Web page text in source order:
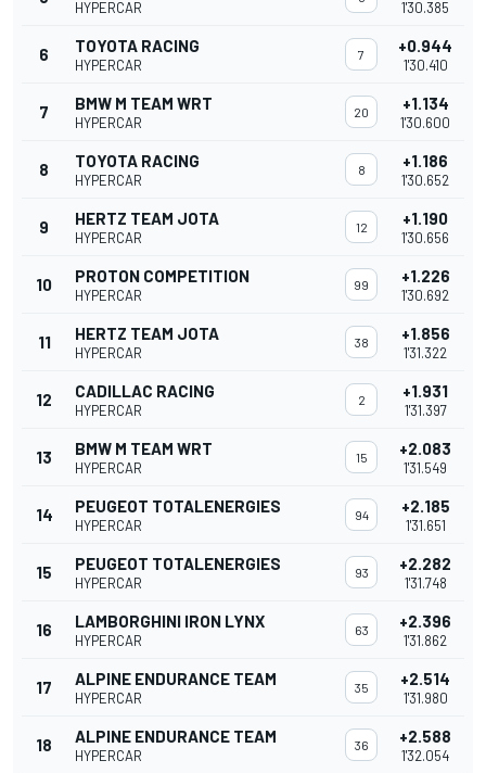
HYPERCAR 1'30.385
6 TOYOTA RACING
HYPERCAR
7 +0.944
1'30.410
7 BMW M TEAM WRT
HYPERCAR
20 +1.134
1'30.600
8 TOYOTA RACING
HYPERCAR
8 +1.186
1'30.652
9 HERTZ TEAM JOTA
HYPERCAR
12 +1.190
1'30.656
10 PROTON COMPETITION
HYPERCAR
99 +1.226
1'30.692
11 HERTZ TEAM JOTA
HYPERCAR
38 +1.856
1'31.322
12 CADILLAC RACING
HYPERCAR
2 +1.931
1'31.397
13 BMW M TEAM WRT
HYPERCAR
15 +2.083
1'31.549
14 PEUGEOT TOTALENERGIES
HYPERCAR
94 +2.185
1'31.651
15 PEUGEOT TOTALENERGIES
HYPERCAR
93 +2.282
1'31.748
16 LAMBORGHINI IRON LYNX
HYPERCAR
63 +2.396
1'31.862
17 ALPINE ENDURANCE TEAM
HYPERCAR
35 +2.514
1'31.980
18 ALPINE ENDURANCE TEAM
HYPERCAR
36 +2.588
1'32.054